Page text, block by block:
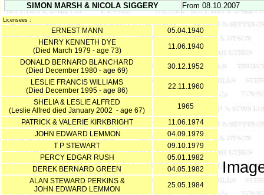
SIMON MARSH & NICOLA SIGGERY
From 08.10.2007
Licensees :
ERNEST MANN
05.04.1940
HENRY KENNETH DYE
(Died March 1979 - age 73)
11.06.1940
DONALD BERNARD BLANCHARD
(Died December 1980 - age 69)
30.12.1952
LESLIE FRANCIS WILLIAMS
(Died December 1995 - age 86)
22.11.1960
SHELIA & LESLIE ALFRED
(Leslie Alfred died January 2002 - age 67)
1965
PATRICK & VALERIE KIRKBRIGHT
11.06.1974
.JOHN EDWARD LEMMON
04.09.1979
T P STEWART
09.10.1979
PERCY EDGAR RUSH
05.01.1982
DEREK BERNARD GREEN
04.05.1982
ALAN STEWARD PERKINS &
JOHN EDWARD LEMMON
25.05.1984